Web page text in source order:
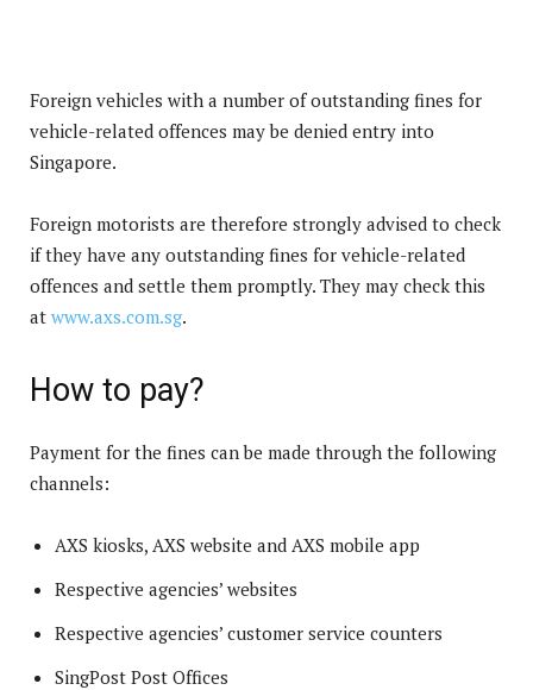
Foreign vehicles with a number of outstanding fines for
vehicle-related offences may be denied entry into
Singapore.
Foreign motorists are therefore strongly advised to check
if they have any outstanding fines for vehicle-related
offences and settle them promptly. They may check this
at www.axs.com.sg.
How to pay?
Payment for the fines can be made through the following
channels:
AXS kiosks, AXS website and AXS mobile app
Respective agencies’ websites
Respective agencies’ customer service counters
SingPost Post Offices